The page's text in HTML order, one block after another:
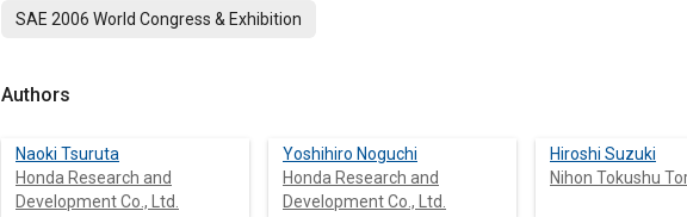
SAE 2006 World Congress & Exhibition
Authors
Naoki Tsuruta
Honda Research and
Development Co., Ltd.
Yoshihiro Noguchi
Honda Research and
Development Co., Ltd.
Hiroshi Suzuki
Nihon Tokushu